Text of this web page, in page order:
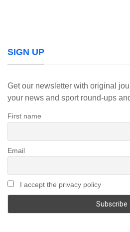
SIGN UP
Get our newsletter with original
your news and sport round-ups
First name
Email
I accept the privacy policy